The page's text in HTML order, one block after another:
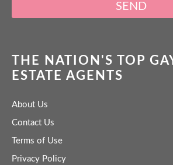
SEND
THE NATION'S TOP
ESTATE AGENTS
About Us
Contact Us
Terms of Use
Privacy Policy